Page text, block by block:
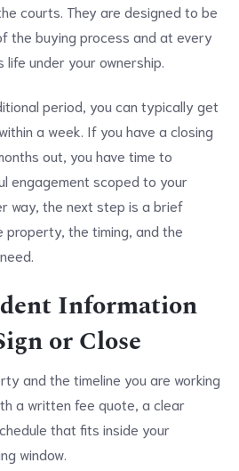
courts. They are designed to be
the buying process and at every
under your ownership.
period, you can typically get
a week. If you have a closing
out, you have time to
engagement scoped to your
way, the next step is a brief
the timing, and the
Information
or Close
and the timeline you are working
a written fee quote, a clear
that fits inside your
window.